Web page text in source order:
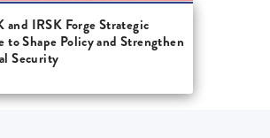
IRSK Forge Strategic
to Shape Policy and Strengthen
Security